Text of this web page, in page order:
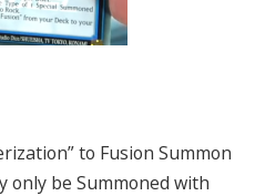
to Fusion Summon
only be Summoned with